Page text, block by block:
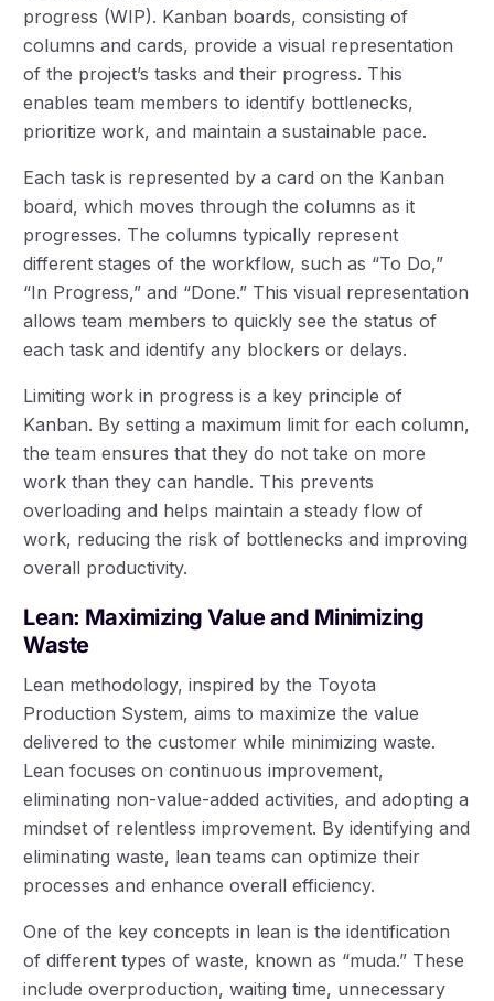
progress (WIP). Kanban boards, consisting of
columns and cards, provide a visual representation
of the project’s tasks and their progress. This
enables team members to identify bottlenecks,
prioritize work, and maintain a sustainable pace.
Each task is represented by a card on the Kanban
board, which moves through the columns as it
progresses. The columns typically represent
different stages of the workflow, such as “To Do,”
“In Progress,” and “Done.” This visual representation
allows team members to quickly see the status of
each task and identify any blockers or delays.
Limiting work in progress is a key principle of
Kanban. By setting a maximum limit for each column,
the team ensures that they do not take on more
work than they can handle. This prevents
overloading and helps maintain a steady flow of
work, reducing the risk of bottlenecks and improving
overall productivity.
Lean: Maximizing Value and Minimizing
Waste
Lean methodology, inspired by the Toyota
Production System, aims to maximize the value
delivered to the customer while minimizing waste.
Lean focuses on continuous improvement,
eliminating non-value-added activities, and adopting a
mindset of relentless improvement. By identifying and
eliminating waste, lean teams can optimize their
processes and enhance overall efficiency.
One of the key concepts in lean is the identification
of different types of waste, known as “muda.” These
include overproduction, waiting time, unnecessary